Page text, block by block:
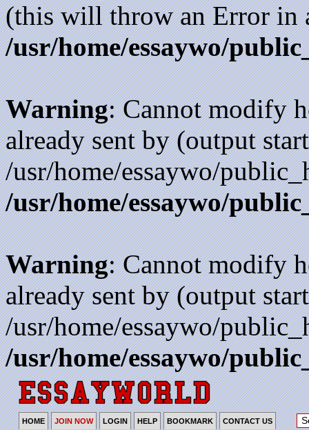
(this will throw an Error in
/usr/home/essaywo/
Warning: Cannot modify
already sent by (output
/usr/home/essaywo/
/usr/home/essaywo/
Warning: Cannot modify
already sent by (output
/usr/home/essaywo/
/usr/home/essaywo/
HOME JOIN NOW LOGIN HELP BOOKMARK CONTACT US